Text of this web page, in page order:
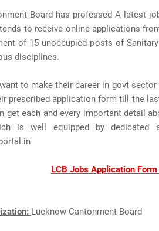
Board has professed A latest
to receive online applications
of 15 unoccupied posts of
disciplines.
to make their career in govt sector
prescribed application form till the
get each and every important detail
is well equipped by dedicated
LCB Jobs Application
Lucknow Cantonment Board